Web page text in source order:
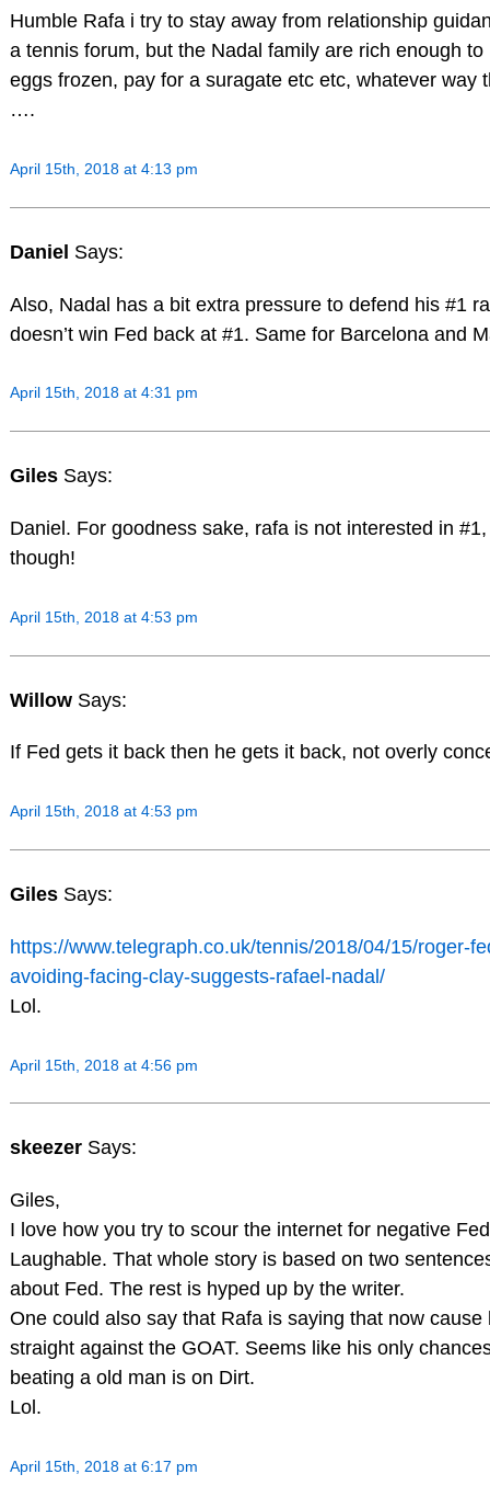
Humble Rafa i try to stay away from relationship
a tennis forum, but the Nadal family are rich enough to
eggs frozen, pay for a suragate etc etc, whatever way
….
April 15th, 2018 at 4:13 pm
Daniel Says:
Also, Nadal has a bit extra pressure to defend his #1
doesn’t win Fed back at #1. Same for Barcelona and
April 15th, 2018 at 4:31 pm
Giles Says:
Daniel. For goodness sake, rafa is not interested in
though!
April 15th, 2018 at 4:53 pm
Willow Says:
If Fed gets it back then he gets it back, not overly
April 15th, 2018 at 4:53 pm
Giles Says:
https://www.telegraph.co.uk/tennis/2018/04/15/roger-
avoiding-facing-clay-suggests-rafael-nadal/
Lol.
April 15th, 2018 at 4:56 pm
skeezer Says:
Giles,
I love how you try to scour the internet for negative
Laughable. That whole story is based on two
about Fed. The rest is hyped up by the writer.
One could also say that Rafa is saying that now cause
straight against the GOAT. Seems like his only
beating a old man is on Dirt.
Lol.
April 15th, 2018 at 6:17 pm